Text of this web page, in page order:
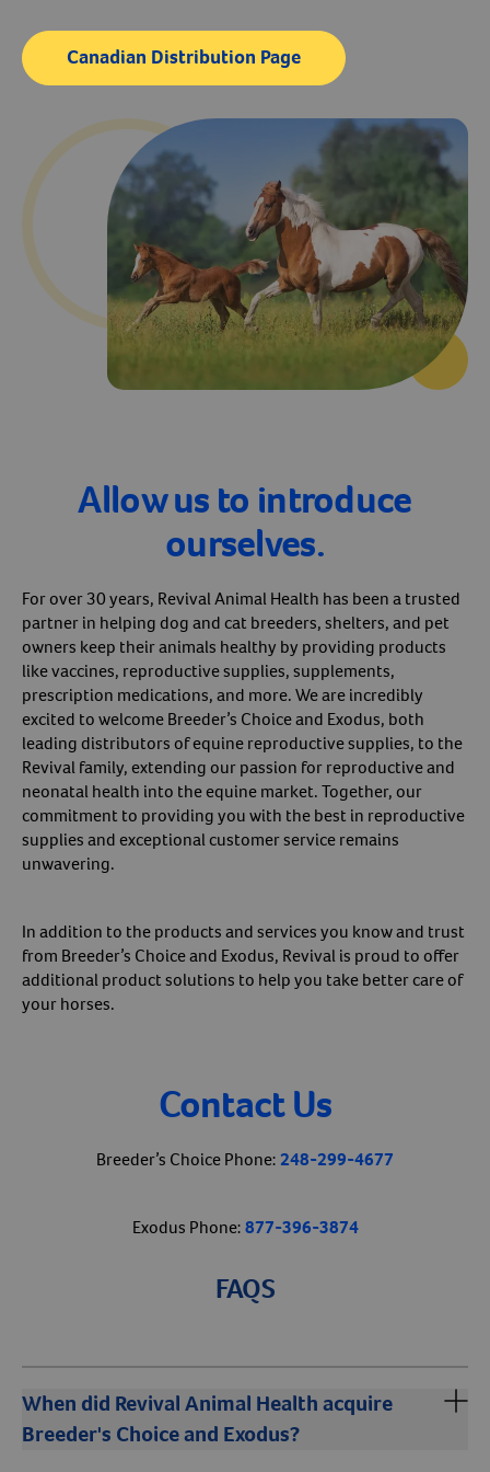
Create An Account
Dewormers
Biosecurity
Health Supplies
Leg Wraps & Protection
Laboratory Equipment
Canadian Distribution Page
Allow us to introduce
ourselves.
For over 30 years, Revival Animal Health has been a trusted
partner in helping dog and cat breeders, shelters, and pet
owners keep their animals healthy by providing products
like vaccines, reproductive supplies, supplements,
prescription medications, and more. We are incredibly
excited to welcome Breeder’s Choice and Exodus, both
leading distributors of equine reproductive supplies, to the
Revival family, extending our passion for reproductive and
neonatal health into the equine market. Together, our
commitment to providing you with the best in reproductive
supplies and exceptional customer service remains
unwavering.
In addition to the products and services you know and trust
from Breeder’s Choice and Exodus, Revival is proud to offer
additional product solutions to help you take better care of
your horses.
Contact Us
Breeder’s Choice Phone: 248-299-4677
Exodus Phone:877-396-3874
FAQS
When did Revival Animal Health acquire
Breeder's Choice and Exodus?